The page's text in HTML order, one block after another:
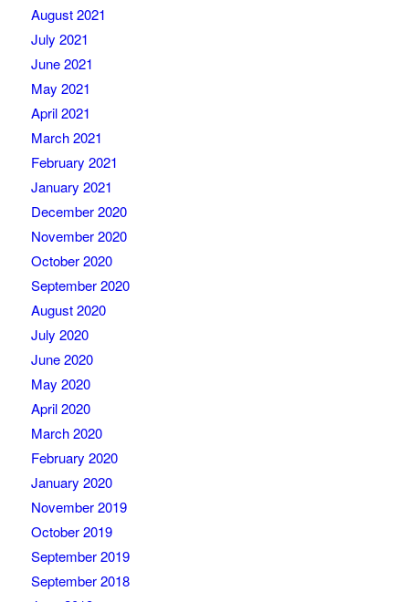
August 2021
July 2021
June 2021
May 2021
April 2021
March 2021
February 2021
January 2021
December 2020
November 2020
October 2020
September 2020
August 2020
July 2020
June 2020
May 2020
April 2020
March 2020
February 2020
January 2020
November 2019
October 2019
September 2019
September 2018